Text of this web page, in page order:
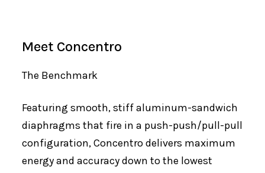
Meet Concentro
The Benchmark
Featuring smooth, stiff aluminum-sandwich
diaphragms that fire in a push-push/pull-pull
configuration, Concentro delivers maximum
energy and accuracy down to the lowest